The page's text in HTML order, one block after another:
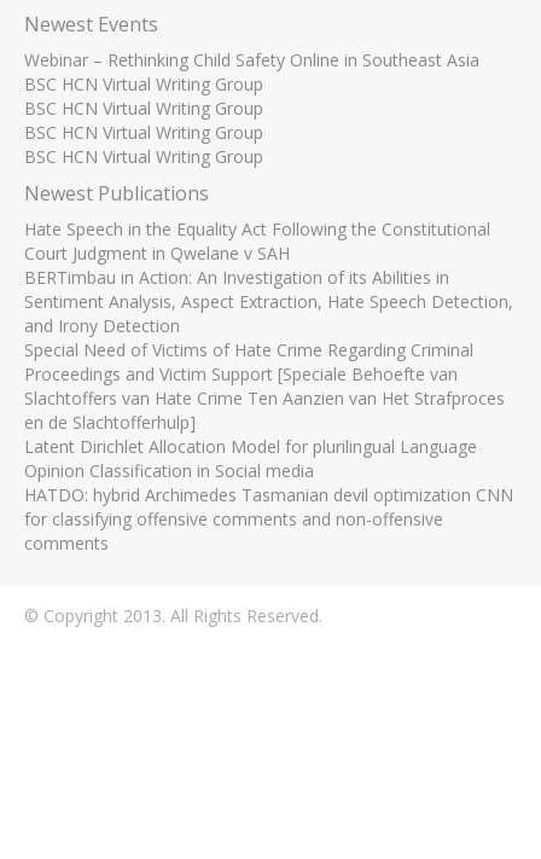
Newest Events
Webinar – Rethinking Child Safety Online in Southeast Asia
BSC HCN Virtual Writing Group
BSC HCN Virtual Writing Group
BSC HCN Virtual Writing Group
BSC HCN Virtual Writing Group
Newest Publications
Hate Speech in the Equality Act Following the Constitutional
Court Judgment in Qwelane v SAH
BERTimbau in Action: An Investigation of its Abilities in
Sentiment Analysis, Aspect Extraction, Hate Speech Detection,
and Irony Detection
Special Need of Victims of Hate Crime Regarding Criminal
Proceedings and Victim Support [Speciale Behoefte van
Slachtoffers van Hate Crime Ten Aanzien van Het Strafproces
en de Slachtofferhulp]
Latent Dirichlet Allocation Model for plurilingual Language
Opinion Classification in Social media
HATDO: hybrid Archimedes Tasmanian devil optimization CNN
for classifying offensive comments and non-offensive
comments
© Copyright 2013. All Rights Reserved.